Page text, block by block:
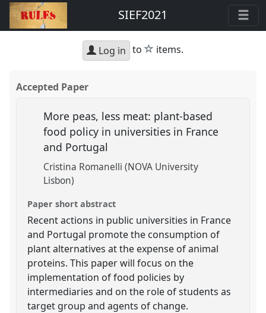
SIEF2021
Log in to star
items.
Accepted Paper
More peas, less meat: plant-based
food policy in universities in France
and Portugal
Cristina Romanelli (NOVA University
Lisbon)
Paper short abstract
Recent actions in public universities in France
and Portugal promote the consumption of
plant alternatives at the expense of animal
proteins. This paper will focus on the
implementation of food policies by
intermediaries and on the role of students as
target group and agents of change.